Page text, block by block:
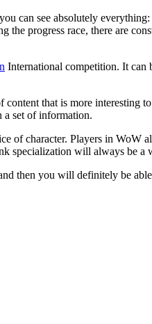
can see absolutely
progress race, there are
International competition. It can
that is more
a set of information.
of character. Players in
will always be a
then you will definitely be